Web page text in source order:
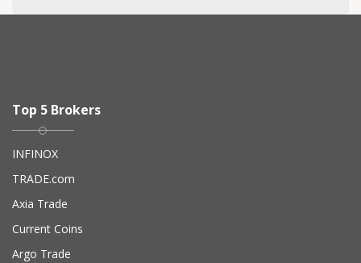
Top 5 Brokers
INFINOX
TRADE.com
Axia Trade
Current Coins
Argo Trade